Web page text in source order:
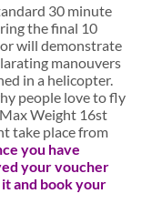
30 minute
the final 10
will demonstrate
manouvers
in a helicopter.
people love to fly
Weight 16st
take place from
you have
your voucher
and book your